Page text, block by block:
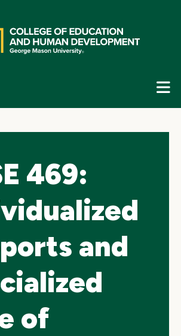
469:
and
of